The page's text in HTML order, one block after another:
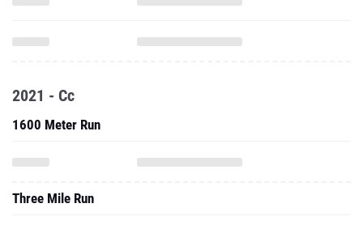
2021 - Cc
1600 Meter Run
Three Mile Run